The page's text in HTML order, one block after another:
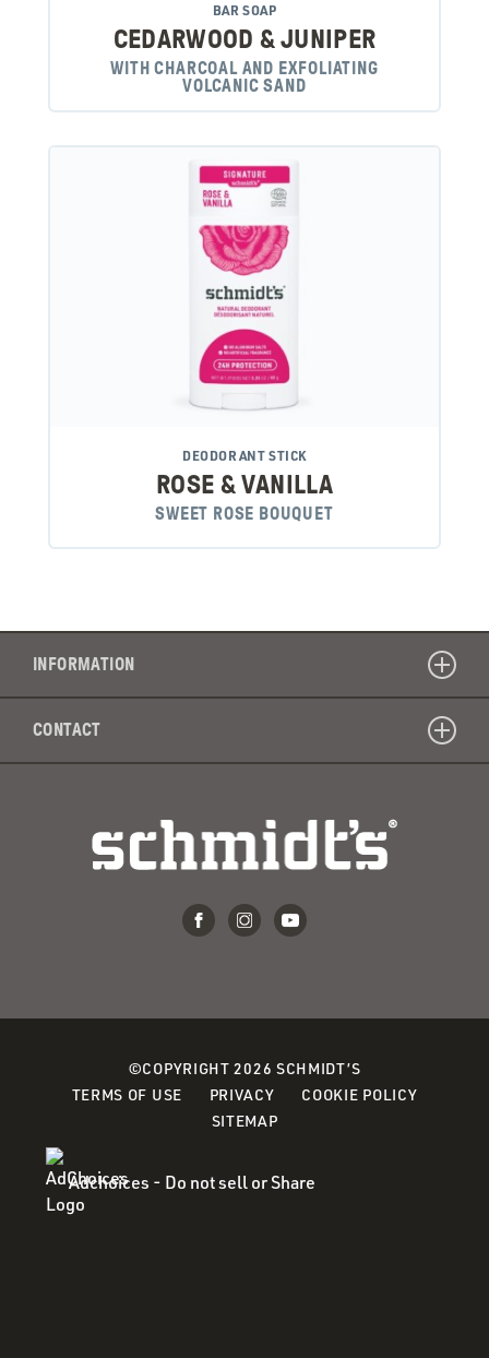
BAR SOAP
CEDARWOOD & JUNIPER
WITH CHARCOAL AND EXFOLIATING
VOLCANIC SAND
DEODORANT STICK
ROSE & VANILLA
SWEET ROSE BOUQUET
INFORMATION
CONTACT
©COPYRIGHT 2026 SCHMIDT’S
TERMS OF USE(OPENSPRIVACY(OPENS
IN
NEW
COOKIE POLICY(OPENS
SITEMAP
Adchoices - Do not sell or Share